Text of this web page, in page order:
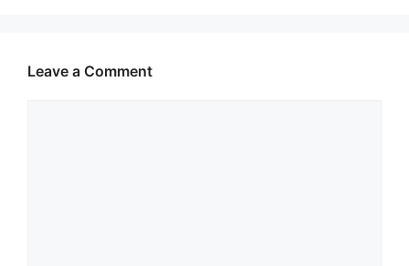
Leave a Comment